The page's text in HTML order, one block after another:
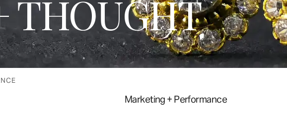
THOUGHT
Marketing + Performance